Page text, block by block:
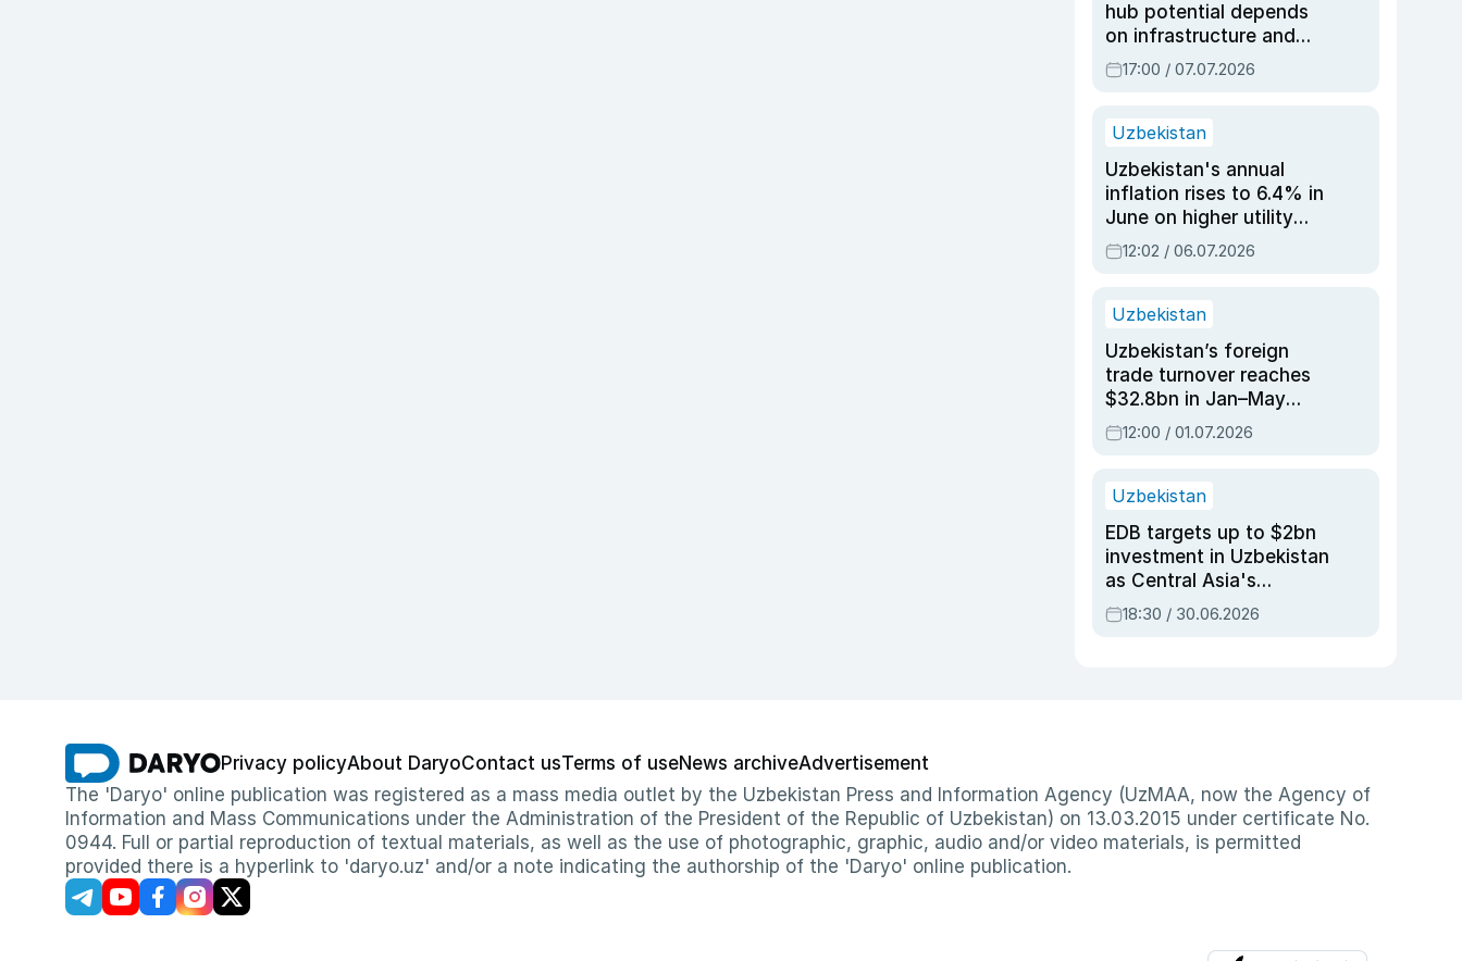
hub potential depends
on infrastructure and
reforms, says Jasurbek
Choriyev
17:00 / 07.07.2026
Uzbekistan
Uzbekistan's annual
inflation rises to 6.4% in
June on higher utility
and transport costs
12:02 / 06.07.2026
Uzbekistan
Uzbekistan’s foreign
trade turnover reaches
$32.8bn in Jan–May
2026, up 3.7% y/y
12:00 / 01.07.2026
Uzbekistan
EDB targets up to $2bn
investment in Uzbekistan
as Central Asia's
economy tops $600bn
18:30 / 30.06.2026
Privacy policyAbout DaryoContact usTerms of useNews archiveAdvertisement
The 'Daryo' online publication was registered as a mass media outlet by the Uzbekistan Press and Information Agency (UzMAA, now the Agency of
Information and Mass Communications under the Administration of the President of the Republic of Uzbekistan) on 13.03.2015 under certificate No.
0944. Full or partial reproduction of textual materials, as well as the use of photographic, graphic, audio and/or video materials, is permitted
provided there is a hyperlink to 'daryo.uz' and/or a note indicating the authorship of the 'Daryo' online publication.